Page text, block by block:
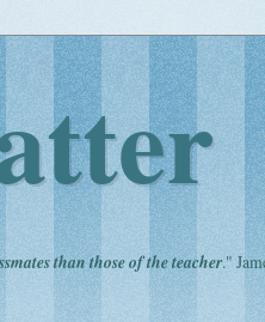
than those of the teacher."